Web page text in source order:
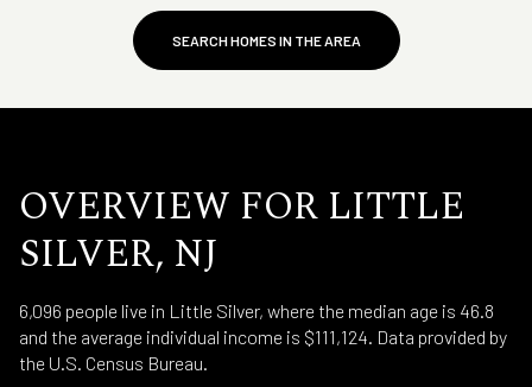
SEARCH HOMES IN THE AREA
OVERVIEW FOR LITTLE
SILVER, NJ
6,096 people live in Little Silver, where the median age is 46.8
and the average individual income is $111,124. Data provided by
the U.S. Census Bureau.